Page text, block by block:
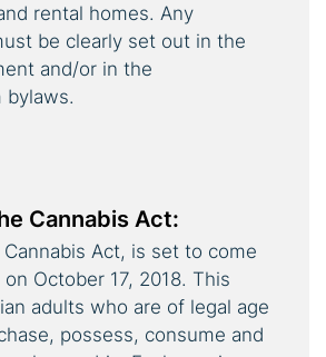
rental homes. Any
be clearly set out in the
and/or in the
bylaws.
Cannabis Act:
Act, is set to come
October 17, 2018. This
adults who are of legal age
possess, consume and